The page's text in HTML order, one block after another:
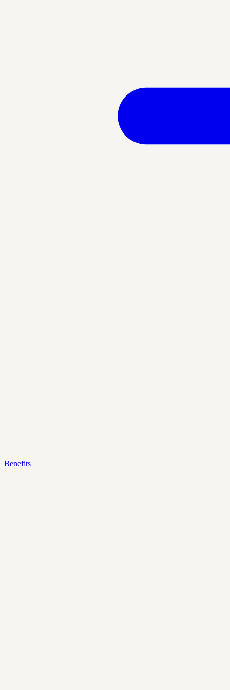
Benefits